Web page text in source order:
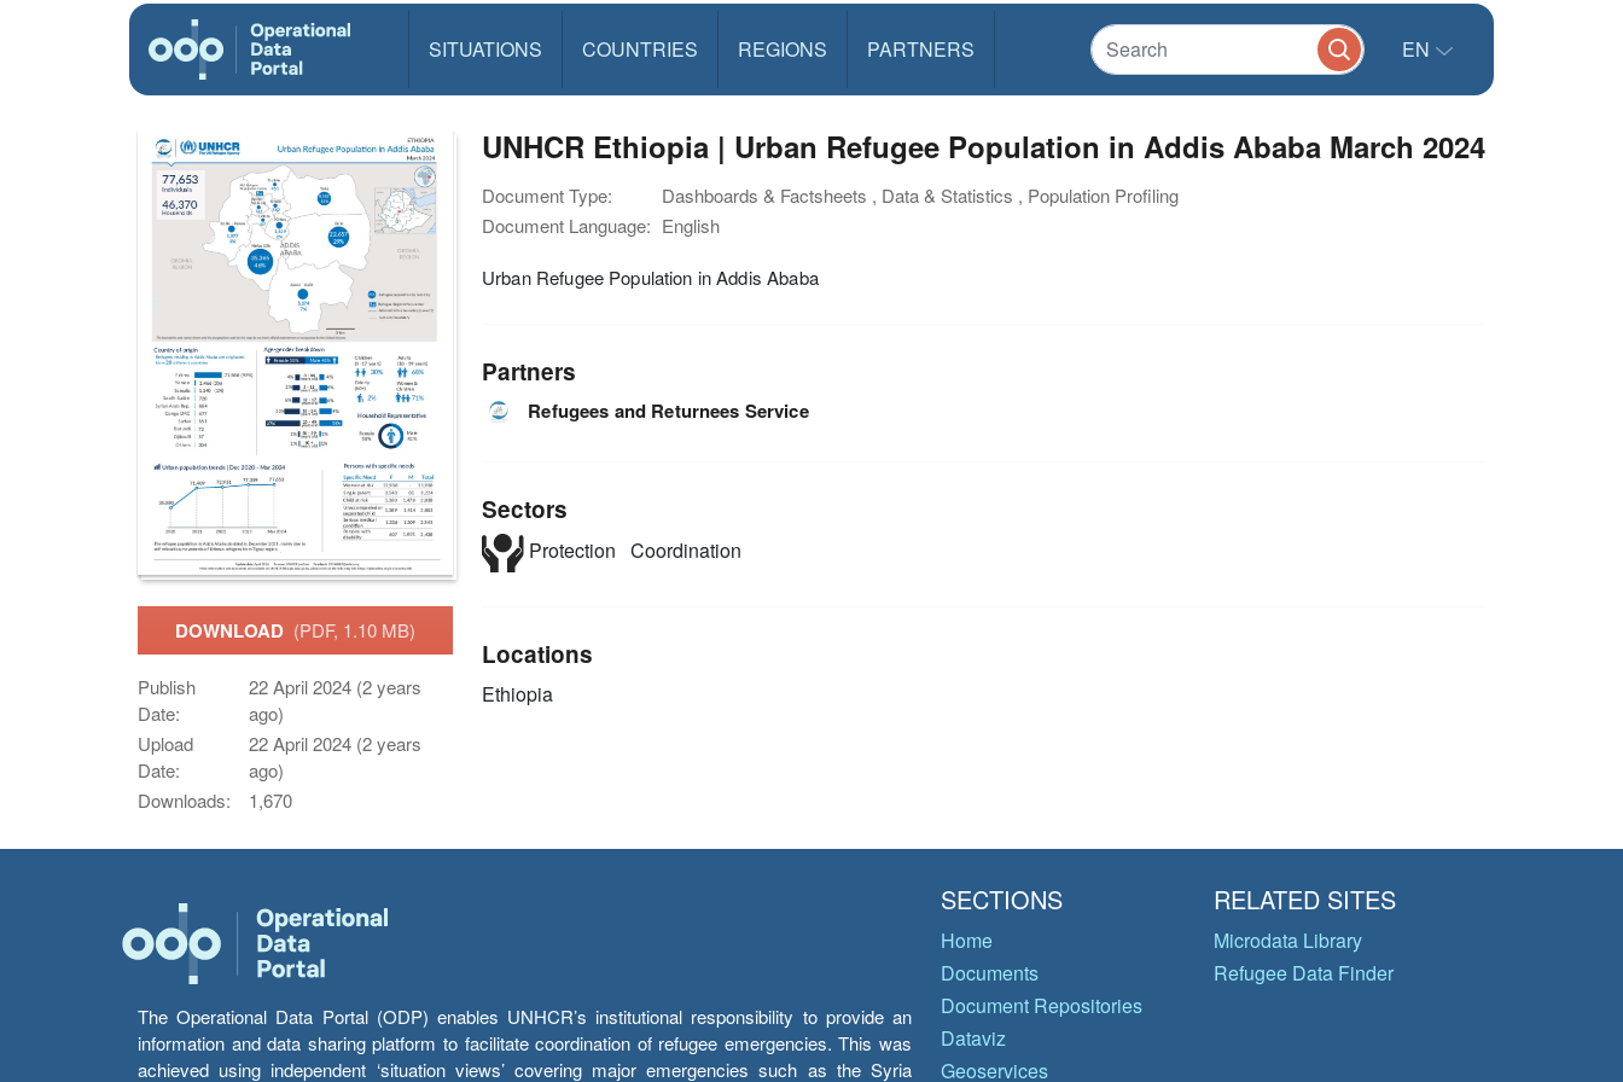
SITUATIONS COUNTRIES REGIONS PARTNERS EN
DOWNLOAD (PDF, 1.10 MB)
Publish
Date:
22 April 2024 (2 years
ago)
Upload
Date:
22 April 2024 (2 years
ago)
Downloads:
1,670
UNHCR Ethiopia | Urban Refugee Population in Addis Ababa March 2024
Document Type:
Dashboards & Factsheets , Data & Statistics , Population Profiling
Document Language: English
Urban Refugee Population in Addis Ababa
Partners
Refugees and Returnees Service
Sectors
Protection Coordination
Locations
Ethiopia
The Operational Data Portal (ODP) enables UNHCR’s institutional responsibility to provide an
information and data sharing platform to facilitate coordination of refugee emergencies. This was
achieved using independent ‘situation views’ covering major emergencies such as the Syria
SECTIONS
Home
Documents
Document Repositories
Dataviz
Geoservices
RELATED SITES
Microdata Library
Refugee Data Finder